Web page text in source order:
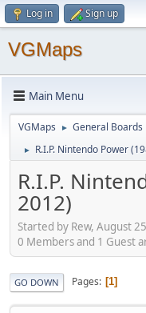
Log in Sign up
VGMaps
Main Menu
VGMaps ► General Boards
► R.I.P. Nintendo Power
R.I.P.
2012)
Started by Rew, August
0 Members and 1 Guest
GO DOWN Pages 1